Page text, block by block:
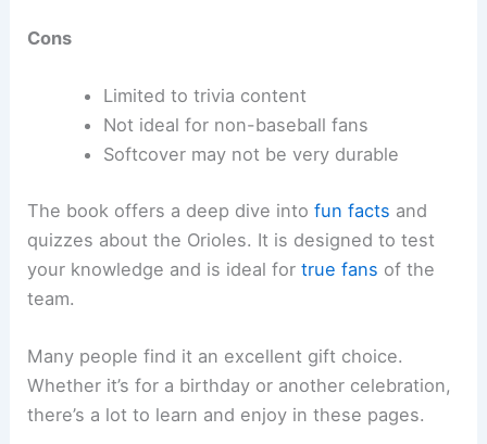
Cons
Limited to trivia content
Not ideal for non-baseball fans
Softcover may not be very durable
The book offers a deep dive intofun facts and
quizzes about the Orioles. It is designed to test
your knowledge and is ideal fortrue fans of the
team.
Many people find it an excellent gift choice.
Whether it’s for a birthday or another celebration,
there’s a lot to learn and enjoy in these pages.